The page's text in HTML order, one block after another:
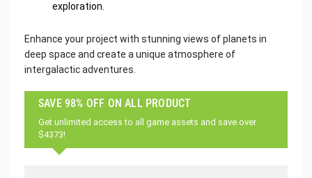
exploration.
Enhance your project with stunning views of planets in
deep space and create a unique atmosphere of
intergalactic adventures.
SAVE 98% OFF ON ALL PRODUCT
Get unlimited access to all game assets and save over
$4373!